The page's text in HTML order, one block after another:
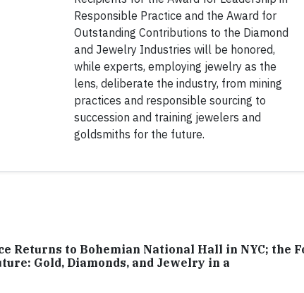
Responsible Practice and the Award for
Outstanding Contributions to the Diamond
and Jewelry Industries will be honored,
while experts, employing jewelry as the
lens, deliberate the industry, from mining
practices and responsible sourcing to
succession and training jewelers and
goldsmiths for the future.
Returns to Bohemian National Hall in NYC; the
Gold, Diamonds, and Jewelry in a